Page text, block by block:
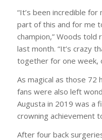
“It’s been incredible
part of this and for me
champion,” Woods
last month. “It’s crazy
together for one week,
As magical as those 72
fans were also left
Augusta in 2019 was a
crowning achievement
After four back